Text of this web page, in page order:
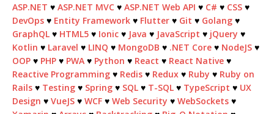
ASP.NET ♥ ASP.NET MVC ♥ ASP.NET Web API ♥ C# ♥ CSS ♥
DevOps ♥ Entity Framework ♥ Flutter ♥ Git ♥ Golang ♥
GraphQL ♥ HTML5 ♥ Ionic ♥ Java ♥ JavaScript ♥ jQuery ♥
Kotlin ♥ Laravel ♥ LINQ ♥ MongoDB ♥ .NET Core ♥ NodeJS ♥
OOP ♥ PHP ♥ PWA ♥ Python ♥ React ♥ React Native ♥
Reactive Programming ♥ Redis ♥ Redux ♥ Ruby ♥ Ruby on
Rails ♥ Testing ♥ Spring ♥ SQL ♥ T-SQL ♥ TypeScript ♥ UX
Design ♥ VueJS ♥ WCF ♥ Web Security ♥ WebSockets ♥